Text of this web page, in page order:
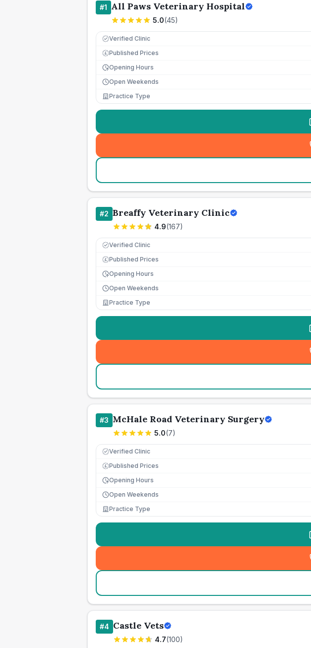
#1 All Paws Veterinary Hospital
5.0(45)
Verified Clinic
£ Published Prices
Opening Hours
Open Weekends
Practice Type
#2 Breaffy Veterinary Clinic
4.9(167)
Verified Clinic
£ Published Prices
Opening Hours
Open Weekends
Practice Type
#3 McHale Road Veterinary Surgery
5.0(7)
Verified Clinic
£ Published Prices
Opening Hours
Open Weekends
Practice Type
#4 Castle Vets
4.7(100)